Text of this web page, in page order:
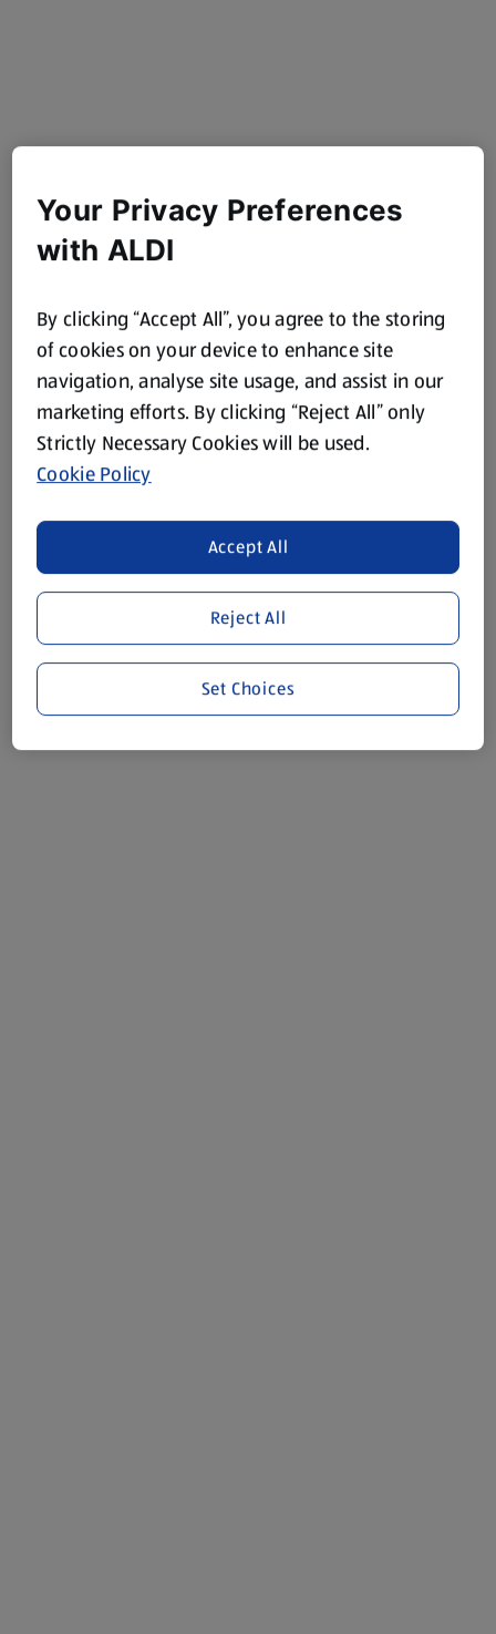
Your Privacy Preferences
with ALDI
By clicking “Accept All”, you agree to the storing
of cookies on your device to enhance site
navigation, analyse site usage, and assist in our
marketing efforts. By clicking “Reject All” only
Strictly Necessary Cookies will be used.
Cookie Policy
Reject All
Accept All
Set Choices